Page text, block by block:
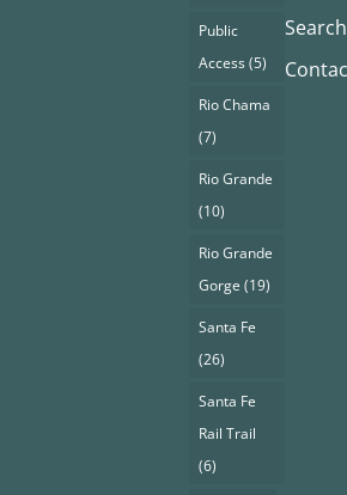
Public
Access(5)
Rio Chama
(7)
Rio Grande
(10)
Rio Grande
Gorge (19)
Santa Fe
(26)
Santa Fe
Rail Trail
(6)
Search